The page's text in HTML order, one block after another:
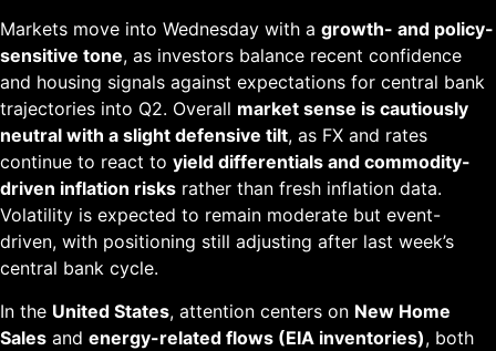
Markets move into Wednesday with a growth- and policy-
sensitive tone, as investors balance recent confidence
and housing signals against expectations for central bank
trajectories into Q2. Overall market sense is cautiously
neutral with a slight defensive tilt, as FX and rates
continue to react to yield differentials and commodity-
driven inflation risks rather than fresh inflation data.
Volatility is expected to remain moderate but event-
driven, with positioning still adjusting after last week’s
central bank cycle.
In the United States, attention centers on New Home
Sales and energy-related flows (EIA inventories), both